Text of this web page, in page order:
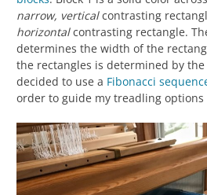
narrow, verticalcontrasting
horizontalcontrasting rectangle.
determines the width of the
the rectangles is determined by the
decided to use a Fibonacci
order to guide my treadling options